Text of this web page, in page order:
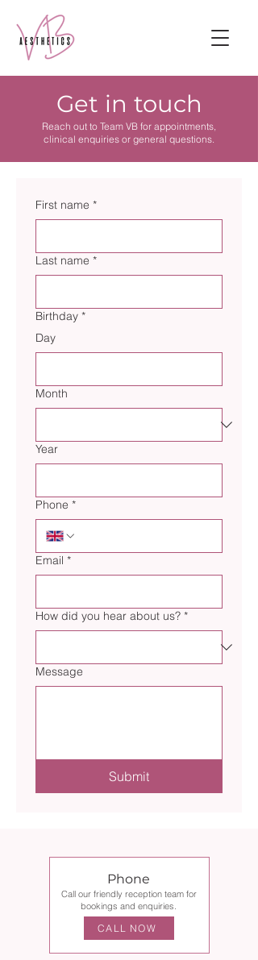
Get in touch
Reach out to Team VB for appointments,
clinical enquiries or general questions.
First name *
Last name *
Birthday *
Day
Month
Year
Phone *
Email *
How did you hear about us? *
Message
Submit
Phone
Call our friendly reception team for
bookings and enquiries.
CALL NOW